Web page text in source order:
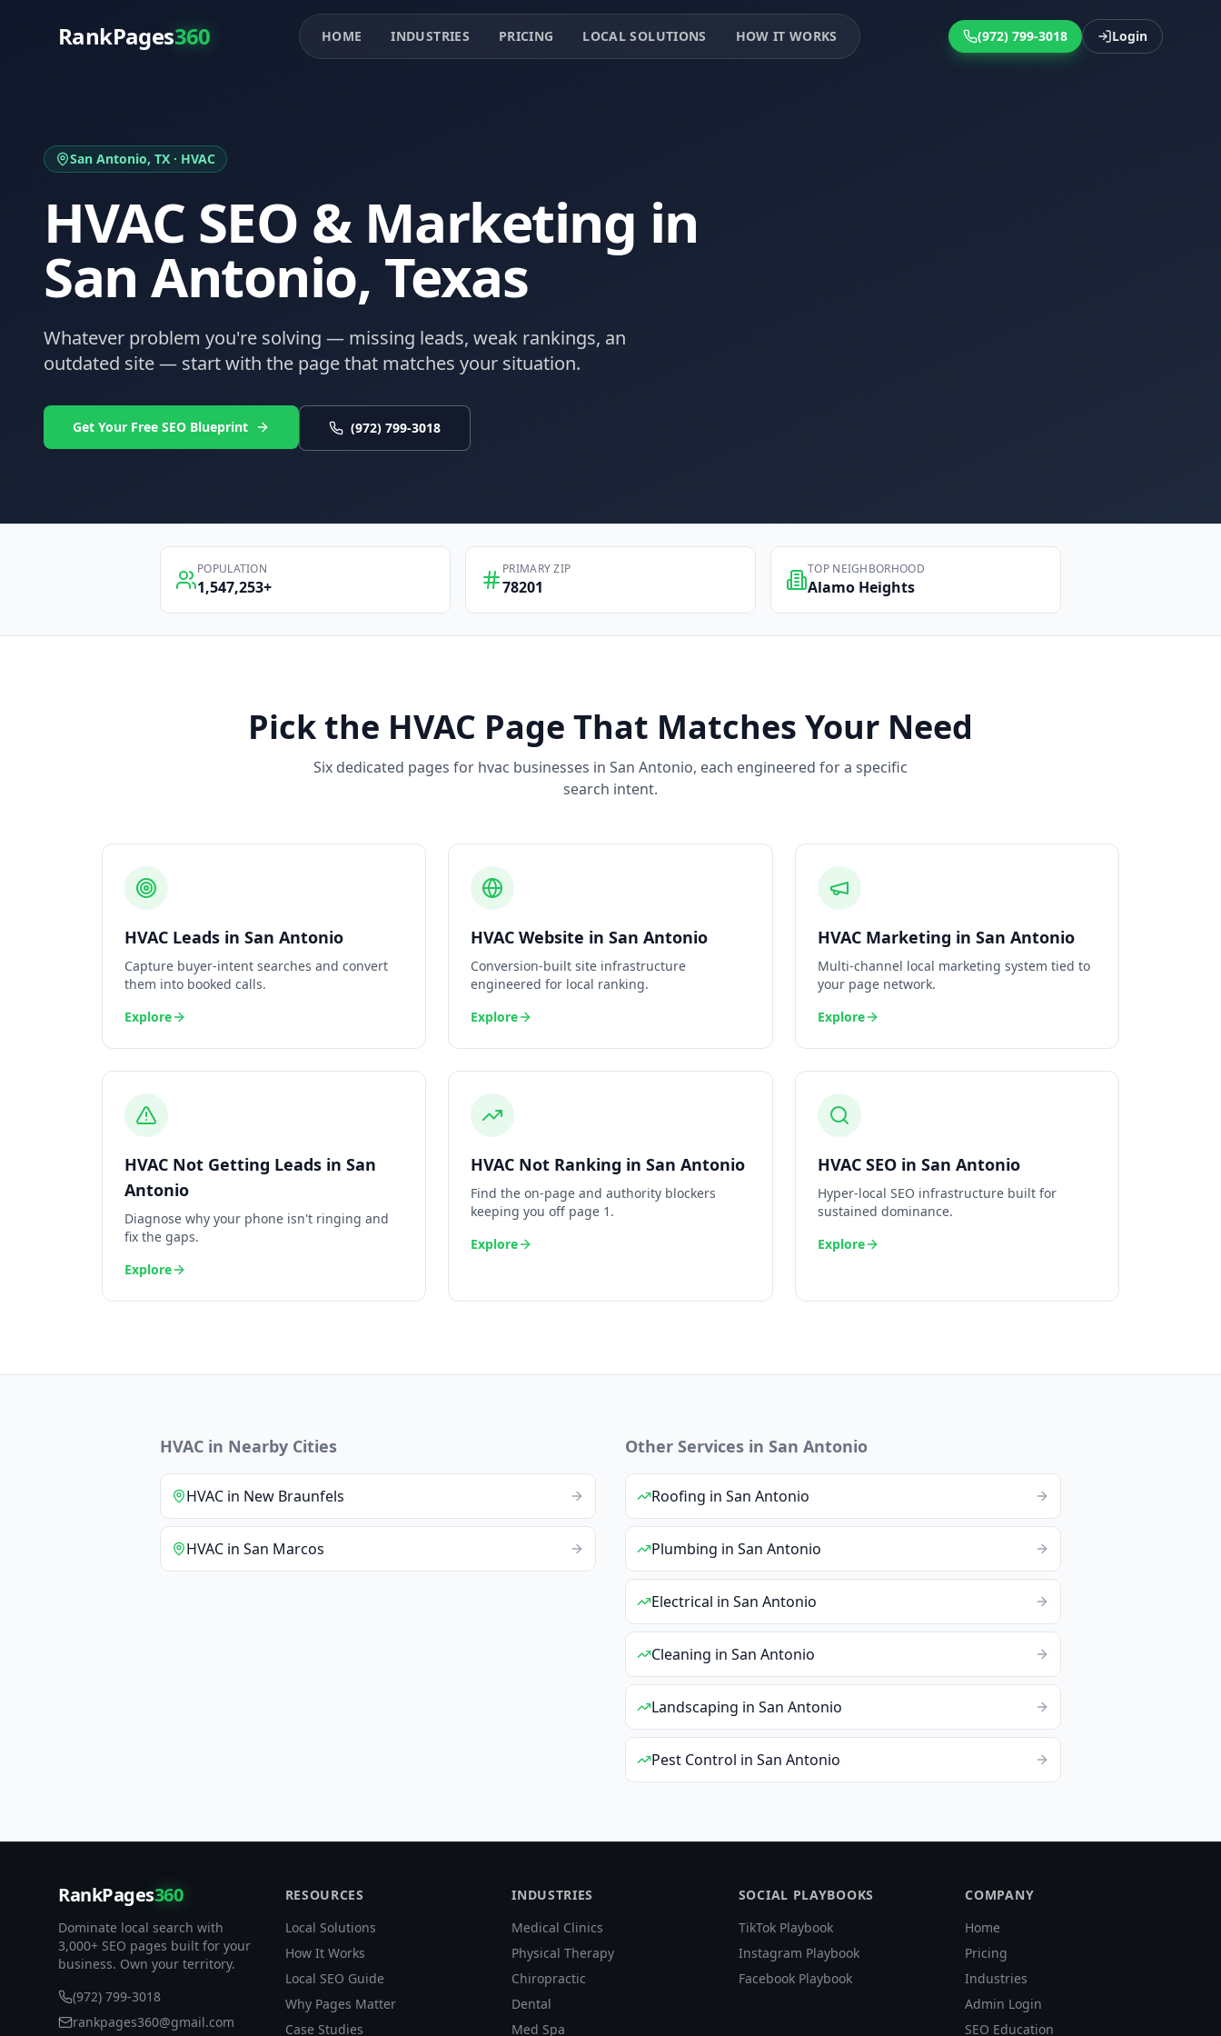
RankPages360 HOME INDUSTRIES PRICING LOCAL SOLUTIONS HOW IT WORKS (972) 799-3018 Login
San Antonio, TX · HVAC
HVAC SEO & Marketing in
San Antonio, Texas
Whatever problem you're solving — missing leads, weak rankings, an
outdated site — start with the page that matches your situation.
Get Your Free SEO Blueprint (972) 799-3018
POPULATION
1,547,253+
PRIMARY ZIP
78201
TOP NEIGHBORHOOD
Alamo Heights
Pick the HVAC Page That Matches Your Need
Six dedicated pages for hvac businesses in San Antonio, each engineered for a specific
search intent.
HVAC Leads in San Antonio
Capture buyer-intent searches and convert
them into booked calls.
Explore
HVAC Website inSan Antonio
Conversion-built site infrastructure
engineered for local ranking.
Explore
HVAC Marketing in San Antonio
Multi-channel local marketing system tied to
your page network.
Explore
HVAC Not Getting Leads in San
Antonio
Diagnose why your phone isn't ringing and
fix the gaps.
Explore
HVAC Not Ranking inSan Antonio
Find the on-page and authority blockers
keeping you off page 1.
Explore
HVAC SEOin San Antonio
Hyper-local SEO infrastructure built for
sustained dominance.
Explore
HVAC in Nearby Cities
HVAC in New Braunfels
HVAC in San Marcos
Other Services in San Antonio
Roofing in San Antonio
Plumbing in San Antonio
Electrical in San Antonio
Cleaning in San Antonio
Landscaping in San Antonio
Pest Control in San Antonio
RankPages360
Dominate local search with
3,000+ SEO pages built for your
business. Own your territory.
(972) 799-3018
rankpages360@gmail.com
RESOURCES
Local Solutions
How It Works
Local SEO Guide
Why Pages Matter
Case Studies
INDUSTRIES
Medical Clinics
Physical Therapy
Chiropractic
Dental
Med Spa
SOCIAL PLAYBOOKS
TikTok Playbook
Instagram Playbook
Facebook Playbook
COMPANY
Home
Pricing
Industries
Admin Login
SEO Education